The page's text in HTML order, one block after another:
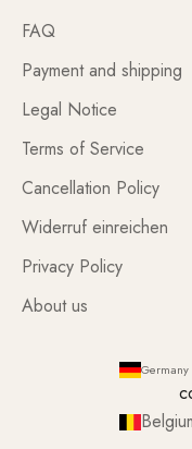
FAQ
Payment and shipping
Legal Notice
Terms of Service
Cancellation Policy
Widerruf einreichen
Privacy Policy
About us
Germany